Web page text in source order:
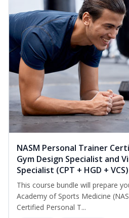
NASM Personal Trainer
Gym Design Specialist and
Specialist (CPT + HGD +
This course bundle will prepare
Academy of Sports Medicine
Certified Personal T...